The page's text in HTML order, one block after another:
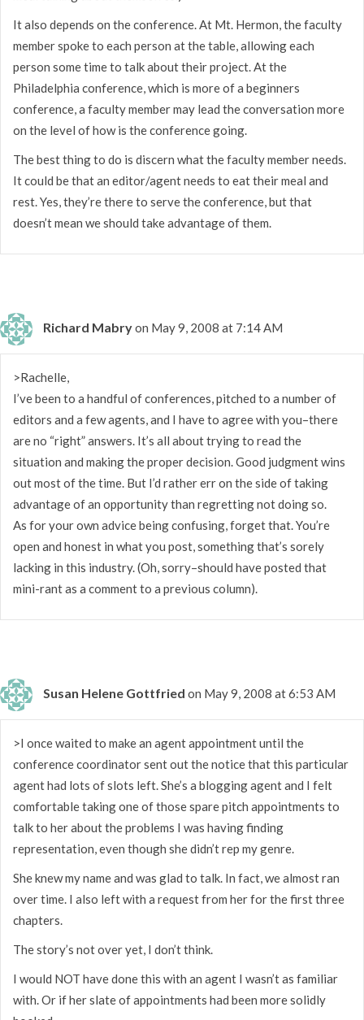
It also depends on the conference. At Mt. Hermon, the faculty
member spoke to each person at the table, allowing each
person some time to talk about their project. At the
Philadelphia conference, which is more of a beginners
conference, a faculty member may lead the conversation more
on the level of how is the conference going.
The best thing to do is discern what the faculty member needs.
It could be that an editor/agent needs to eat their meal and
rest. Yes, they’re there to serve the conference, but that
doesn’t mean we should take advantage of them.
Richard Mabryon May 9, 2008 at 7:14 AM
>Rachelle,
I’ve been to a handful of conferences, pitched to a number of
editors and a few agents, and I have to agree with you–there
are no “right” answers. It’s all about trying to read the
situation and making the proper decision. Good judgment wins
out most of the time. But I’d rather err on the side of taking
advantage of an opportunity than regretting not doing so.
As for your own advice being confusing, forget that. You’re
open and honest in what you post, something that’s sorely
lacking in this industry. (Oh, sorry–should have posted that
mini-rant as a comment to a previous column).
Susan Helene Gottfried on May 9, 2008 at 6:53 AM
>I once waited to make an agent appointment until the
conference coordinator sent out the notice that this particular
agent had lots of slots left. She’s a blogging agent and I felt
comfortable taking one of those spare pitch appointments to
talk to her about the problems I was having finding
representation, even though she didn’t rep my genre.
She knew my name and was glad to talk. In fact, we almost ran
over time. I also left with a request from her for the first three
chapters.
The story’s not over yet, I don’t think.
I would NOT have done this with an agent I wasn’t as familiar
with. Or if her slate of appointments had been more solidly